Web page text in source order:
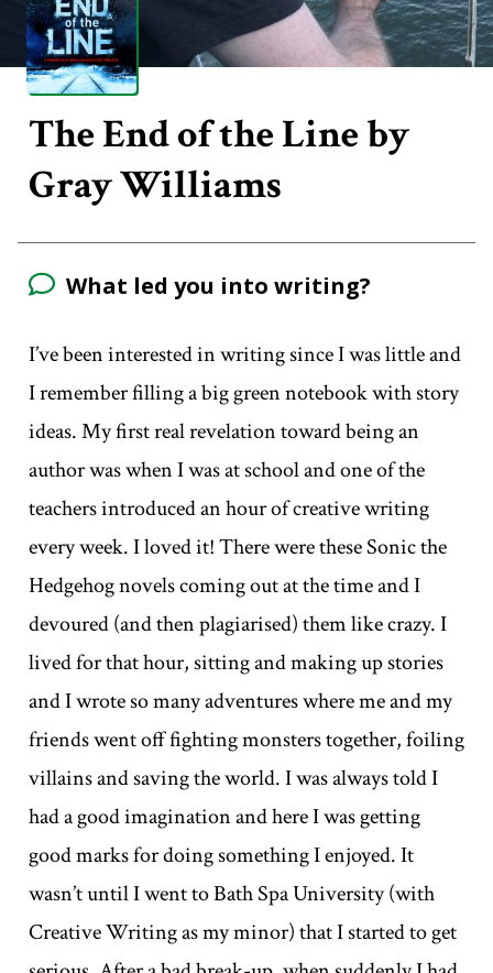
The End of the Line by
Gray Williams
What led you into writing?
I’ve been interested in writing since I was little and
I remember filling a big green notebook with story
ideas. My first real revelation toward being an
author was when I was at school and one of the
teachers introduced an hour of creative writing
every week. I loved it! There were these Sonic the
Hedgehog novels coming out at the time and I
devoured (and then plagiarised) them like crazy. I
lived for that hour, sitting and making up stories
and I wrote so many adventures where me and my
friends went off fighting monsters together, foiling
villains and saving the world. I was always told I
had a good imagination and here I was getting
good marks for doing something I enjoyed. It
wasn’t until I went to Bath Spa University (with
Creative Writing as my minor) that I started to get